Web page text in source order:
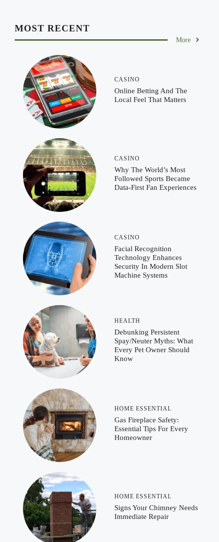
MOST RECENT
More
CASINO
Online Betting And The
Local Feel That Matters
CASINO
Why The World’s Most
Followed Sports Became
Data-First Fan Experiences
CASINO
Facial Recognition
Technology Enhances
Security In Modern Slot
Machine Systems
HEALTH
Debunking Persistent
Spay/Neuter Myths: What
Every Pet Owner Should
Know
HOME ESSENTIAL
Gas Fireplace Safety:
Essential Tips For Every
Homeowner
HOME ESSENTIAL
Signs Your Chimney Needs
Immediate Repair